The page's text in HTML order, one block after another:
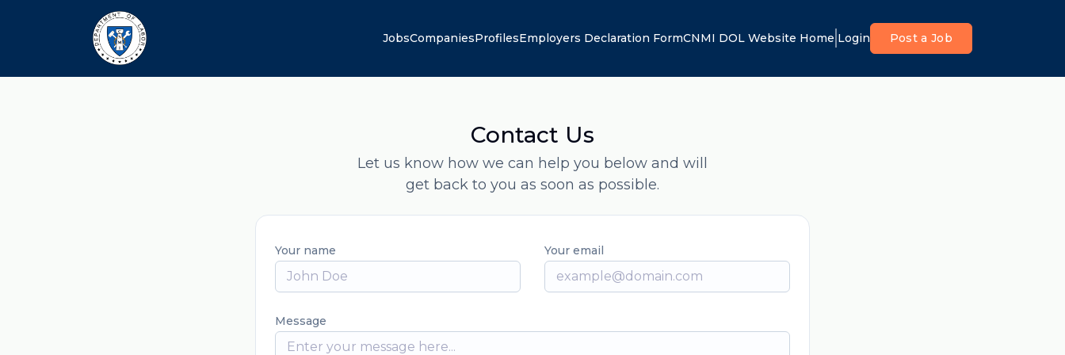
JobsCompaniesProfilesEmployers Declaration FormCNMI DOL Website Home Login Post a Job
Contact Us
Let us know how we can help you below and will
get back to you as soon as possible.
Your name Your email
Message